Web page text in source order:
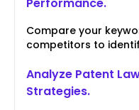
Compare your
competitors to
Analyze Patent
Strategies.